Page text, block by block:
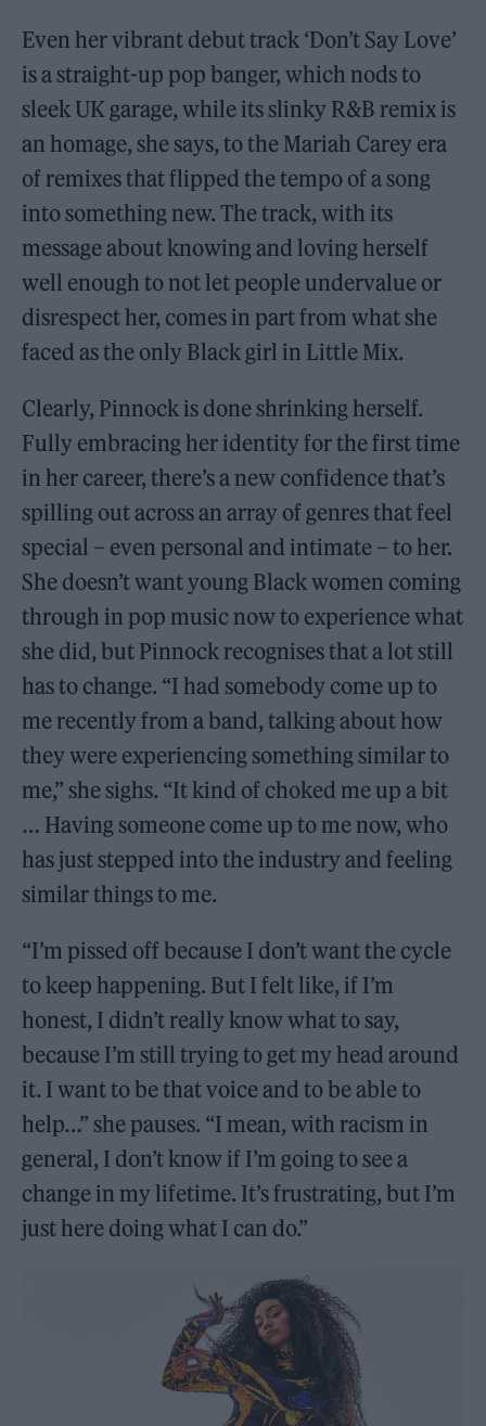
Even her vibrant debut track ‘Don’t Say Love’
is a straight-up pop banger, which nods to
sleek UK garage, while its slinky R&B remix is
an homage, she says, to the Mariah Carey era
of remixes that flipped the tempo of a song
into something new. The track, with its
message about knowing and loving herself
well enough to not let people undervalue or
disrespect her, comes in part from what she
faced as the only Black girl in Little Mix.
Clearly, Pinnock is done shrinking herself.
Fully embracing her identity for the first time
in her career, there’s a new confidence that’s
spilling out across an array of genres that feel
special – even personal and intimate – to her.
She doesn’t want young Black women coming
through in pop music now to experience what
she did, but Pinnock recognises that a lot still
has to change. “I had somebody come up to
me recently from a band, talking about how
they were experiencing something similar to
me,” she sighs. “It kind of choked me up a bit
… Having someone come up to me now, who
has just stepped into the industry and feeling
similar things to me.
“I’m pissed off because I don’t want the cycle
to keep happening. But I felt like, if I’m
honest, I didn’t really know what to say,
because I’m still trying to get my head around
it. I want to be that voice and to be able to
help…” she pauses. “I mean, with racism in
general, I don’t know if I’m going to see a
change in my lifetime. It’s frustrating, but I’m
just here doing what I can do.”